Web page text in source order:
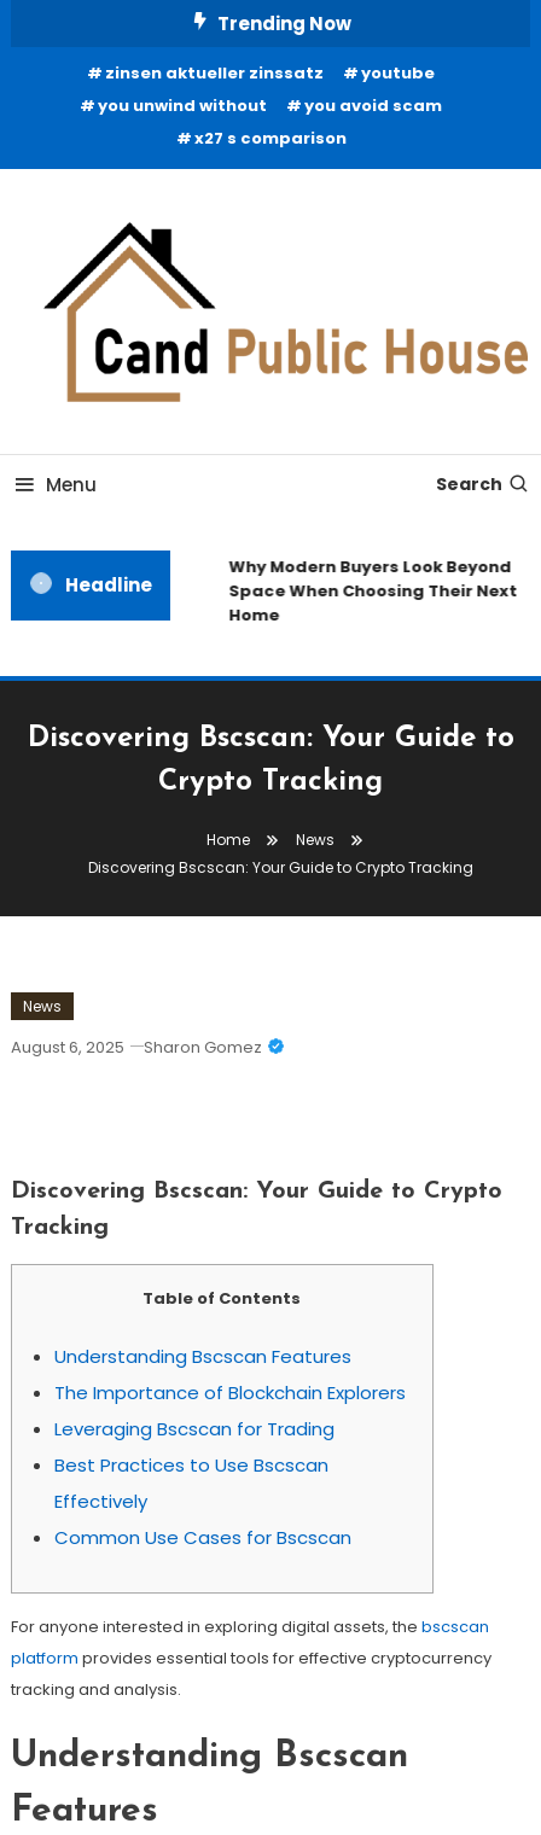
Trending Now
zinsen aktueller zinssatz
youtube
you unwind without
you avoid scam
x27 s comparison
Candb Public House
Menu Search
Headline
Why Modern Buyers Look Beyond
Space When Choosing Their Next
Home
Discovering Bscscan: Your Guide to
Crypto Tracking
Home
News
Discovering Bscscan: Your Guide to Crypto Tracking
News
August 6, 2025 Sharon Gomez
Discovering Bscscan: Your Guide to Crypto
Tracking
Table of Contents
Understanding Bscscan Features
The Importance of Blockchain Explorers
Leveraging Bscscan for Trading
Best Practices to Use Bscscan
Effectively
Common Use Cases for Bscscan
For anyone interested in exploring digital assets, the bscscan
platform provides essential tools for effective cryptocurrency
tracking and analysis.
Understanding Bscscan
Features